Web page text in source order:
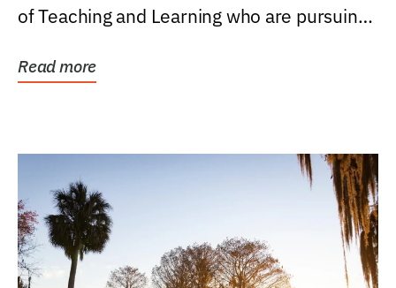
of Teaching and Learning who are pursuing
Read more